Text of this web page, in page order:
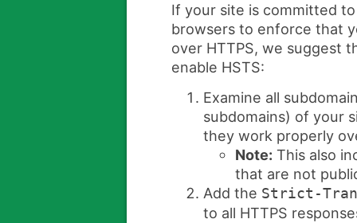
If your site is committed
browsers to enforce that
over HTTPS, we suggest
enable HSTS:
Examine all
subdomains) of your
they work properly
Note: This also
that are not
Add the Strict-
to all HTTPS